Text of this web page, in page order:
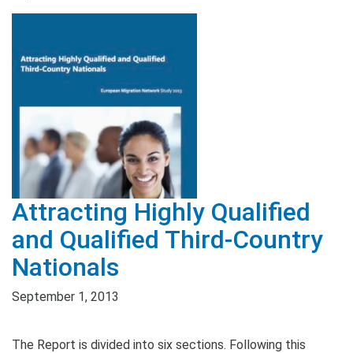
Attracting Highly Qualified
and Qualified Third-Country
Nationals
September 1, 2013
The Report is divided into six sections. Following this